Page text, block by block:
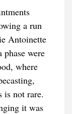
a run
Antoinette
were
where
is not rare.
it was